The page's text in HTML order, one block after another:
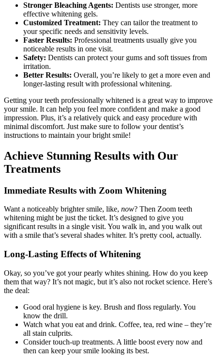
Stronger Bleaching Agents: Dentists use stronger, more
effective whitening gels.
Customized Treatment: They can tailor the treatment to
your specific needs and sensitivity levels.
Faster Results: Professional treatments usually give you
noticeable results in one visit.
Safety: Dentists can protect your gums and soft tissues from
irritation.
Better Results: Overall, you’re likely to get a more even and
longer-lasting result with professional whitening.
Getting your teeth professionally whitened is a great way to improve
your smile. It can help you feel more confident and make a good
impression. Plus, it’s a relatively quick and easy procedure with
minimal discomfort. Just make sure to follow your dentist’s
instructions to maintain your bright smile!
Achieve Stunning Results with Our
Treatments
Immediate Results with Zoom Whitening
Want a noticeably brighter smile, like, now? Then Zoom teeth
whitening might be just the ticket. It’s designed to give you
significant results in a single visit. You walk in, and you walk out
with a smile that’s several shades whiter. It’s pretty cool, actually.
Long-Lasting Effects of Whitening
Okay, so you’ve got your pearly whites shining. How do you keep
them that way? It’s not magic, but it’s also not rocket science. Here’s
the deal:
Good oral hygiene is key. Brush and floss regularly. You
know the drill.
Watch what you eat and drink. Coffee, tea, red wine – they’re
all stain culprits.
Consider touch-up treatments. A little boost every now and
then can keep your smile looking its best.